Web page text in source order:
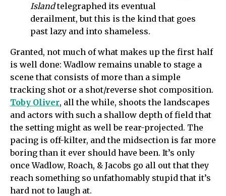
Islandtelegraphed its eventual
derailment, but this is the kind that goes
past lazy and into shameless.
Granted, not much of what makes up the first half
is well done: Wadlow remains unable to stage a
scene that consists of more than a simple
tracking shot or a shot/reverse shot composition.
Toby Oliver, all the while, shoots the landscapes
and actors with such a shallow depth of field that
the setting might as well be rear-projected. The
pacing is off-kilter, and the midsection is far more
boring than it ever should have been. It’s only
once Wadlow, Roach, & Jacobs go all out that they
reach something so unfathomably stupid that it’s
hard not to laugh at.